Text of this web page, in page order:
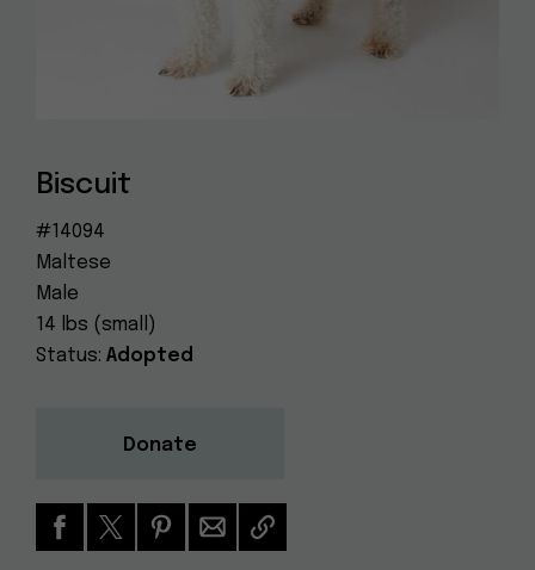
Biscuit
#14094
Maltese
Male
14 lbs (small)
Status: Adopted
Donate